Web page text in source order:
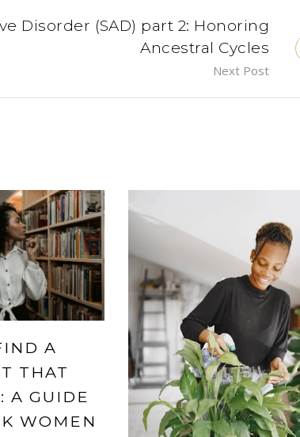
Disorder (SAD) part 2: Honoring
Ancestral Cycles
Next Post
A
THAT
A GUIDE
WOMEN